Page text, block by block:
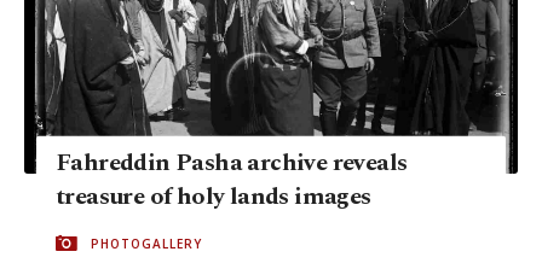
Fahreddin Pasha archive reveals
treasure of holy lands images
PHOTOGALLERY